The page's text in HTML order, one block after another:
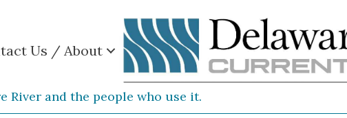
Us / About
River and the people who use it.